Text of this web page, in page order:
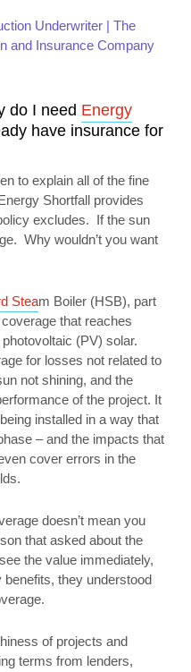
Underwriter | The
and Insurance Company
do I need Energy
have insurance for
to explain all of the fine
Shortfall provides
excludes. If the sun
Why wouldn’t you want
Steam Boiler (HSB), part
that reaches
(PV) solar.
for losses not related to
not shining, and the
of the project. It
installed in a way that
– and the impacts that
cover errors in the
doesn’t mean you
that asked about the
the value immediately,
benefits, they understood
of projects and
terms from lenders,